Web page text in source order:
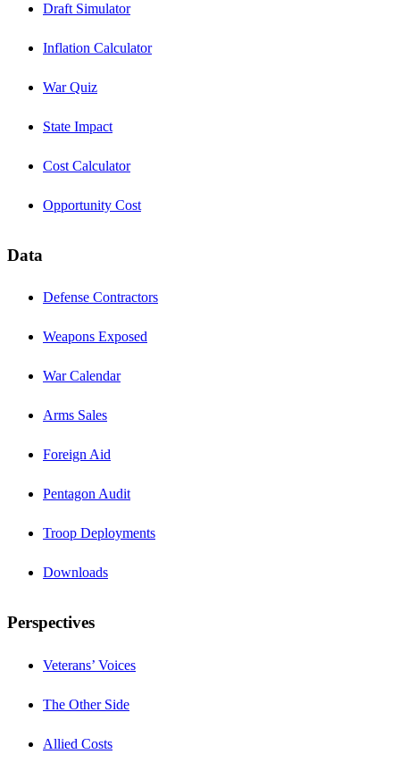
Draft Simulator
Inflation Calculator
War Quiz
State Impact
Cost Calculator
Opportunity Cost
Data
Defense Contractors
Weapons Exposed
War Calendar
Arms Sales
Foreign Aid
Pentagon Audit
Troop Deployments
Downloads
Perspectives
Veterans’ Voices
The Other Side
Allied Costs